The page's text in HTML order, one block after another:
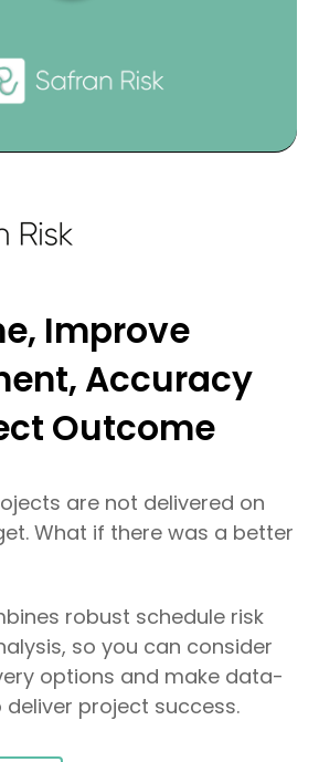
Improve
Accuracy
Outcome
are not delivered on
What if there was a better
robust schedule risk
so you can consider
options and make data-
project success.